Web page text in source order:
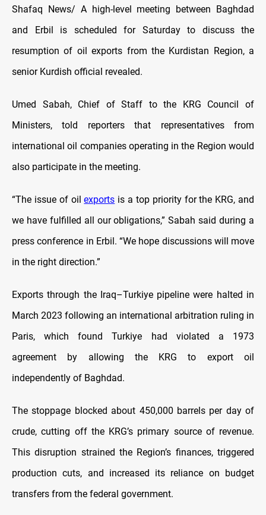
Shafaq News/ A high-level meeting between Baghdad
and Erbil is scheduled for Saturday to discuss the
resumption of oil exports from the Kurdistan Region, a
senior Kurdish official revealed.
Umed Sabah, Chief of Staff to the KRG Council of
Ministers, told reporters that representatives from
international oil companies operating in the Region would
also participate in the meeting.
“The issue of oilexports is a top priority for the KRG, and
we have fulfilled all our obligations,” Sabah said during a
press conference in Erbil. “We hope discussions will move
in the right direction.”
Exports through the Iraq–Turkiye pipeline were halted in
March 2023 following an international arbitration ruling in
Paris, which found Turkiye had violated a 1973
agreement by allowing the KRG to export oil
independently of Baghdad.
The stoppage blocked about 450,000 barrels per day of
crude, cutting off the KRG’s primary source of revenue.
This disruption strained the Region’s finances, triggered
production cuts, and increased its reliance on budget
transfers from the federal government.